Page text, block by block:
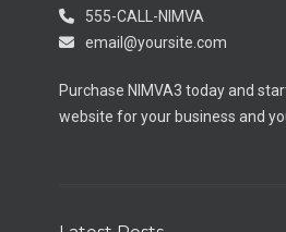
555-CALL-NIMVA
email@yoursite.com
Purchase NIMVA3 today and
website for your business and